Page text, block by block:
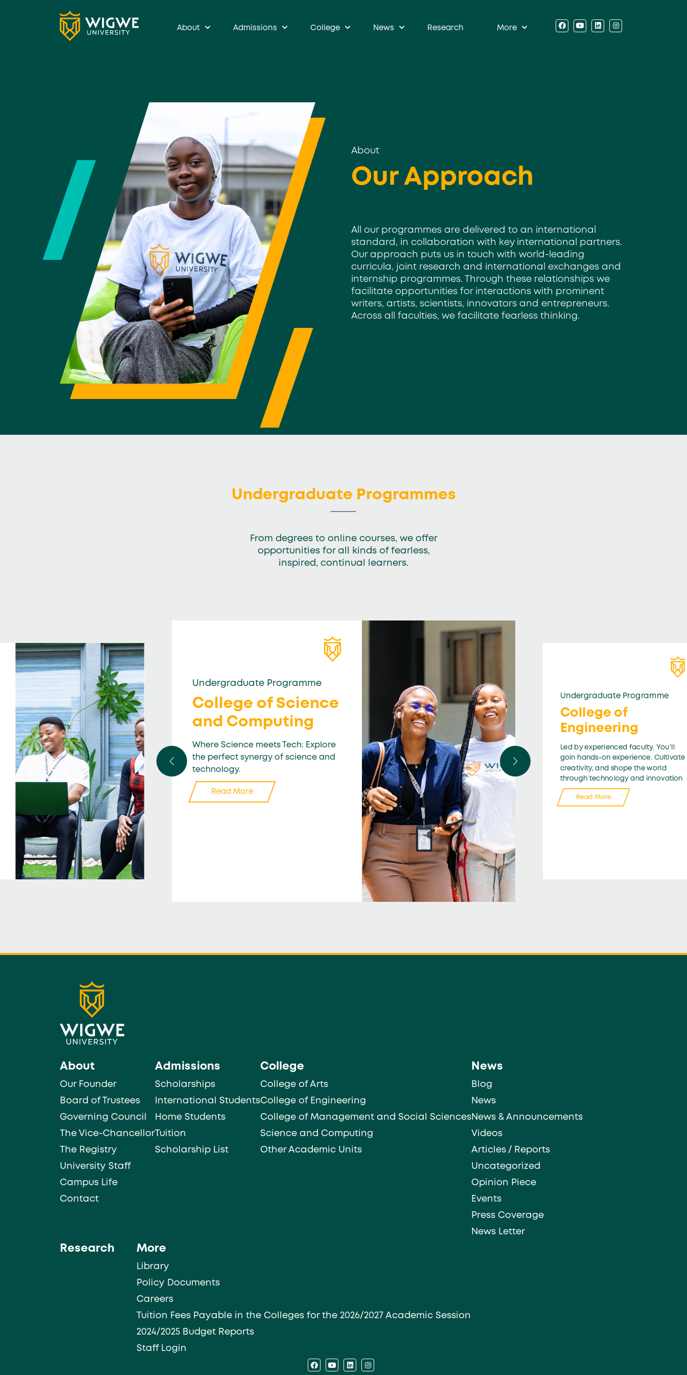
About Admissions College News Research More
About
Our Approach
All our programmes are delivered to an international
standard, in collaboration with key international partners.
Our approach puts us in touch with world-leading
curricula, joint research and international exchanges and
internship programmes. Through these relationships we
facilitate opportunities for interactions with prominent
writers, artists, scientists, innovators and entrepreneurs.
Across all faculties, we facilitate fearless thinking.
Undergraduate Programmes
From degrees to online courses, we offer
opportunities for all kinds of fearless,
inspired, continual learners.
Undergraduate Programme
College of Science
and Computing
Where Science meets Tech: Explore
the perfect synergy of science and
technology.
Read More
Undergraduate Programme
College of
Engineering
Led by experienced faculty. You'll
goin hands-on experience. Cultivate
creativity, and shope the world
through technology and innovation
Read More
About
Our Founder
Board of Trustees
Governing Council
The Vice-Chancellor
The Registry
University Staff
Campus Life
Contact
Admissions
Scholarships
International Students
Home Students
Tuition
Scholarship List
College
College of Arts
College of Engineering
College of Management and Social Sciences
Science and Computing
Other Academic Units
News
Blog
News
News & Announcements
Videos
Articles / Reports
Uncategorized
Opinion Piece
Events
Press Coverage
News Letter
Research More
Library
Policy Documents
Careers
Tuition Fees Payable in the Colleges for the 2026/2027 Academic Session
2024/2025 Budget Reports
Staff Login